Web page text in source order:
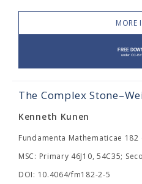
MORE
The Complex
Kenneth Kunen
Fundamenta Mathematicae 182
MSC: Primary 46J10, 54C35;
DOI: 10.4064/fm182-2-5